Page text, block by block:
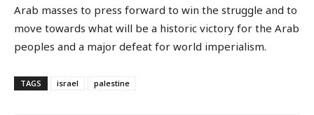
Arab masses to press forward to win the struggle and to
move towards what will be a historic victory for the Arab
peoples and a major defeat for world imperialism.
TAGS israel palestine